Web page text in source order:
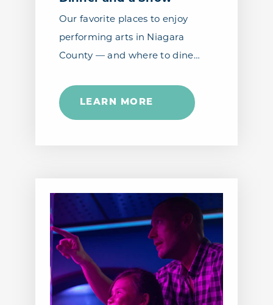
Our favorite places to enjoy
performing arts in Niagara
County — and where to dine…
LEARN MORE